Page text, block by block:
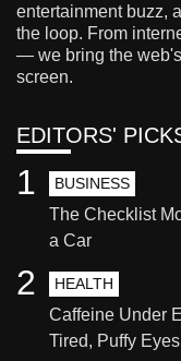
entertainment buzz,
the loop. From
— we bring the
screen.
EDITORS'
BUSINESS
The Checklist
a Car
1
HEALTH
Caffeine Under
Tired, Puffy Eyes
2